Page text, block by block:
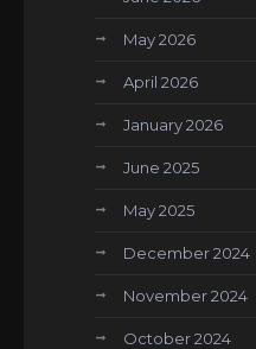
May 2026
April 2026
January 2026
June 2025
May 2025
December 2024
November 2024
October 2024